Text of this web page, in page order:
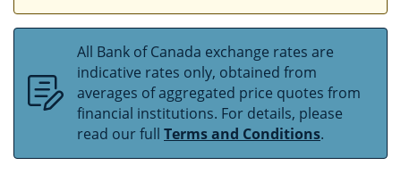
All Bank of Canada exchange rates are
indicative rates only, obtained from
averages of aggregated price quotes from
financial institutions. For details, please
read our full Terms and Conditions.